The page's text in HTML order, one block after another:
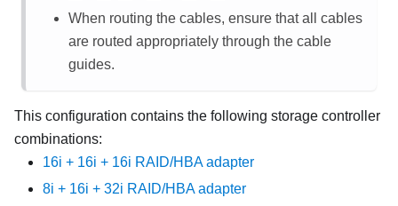
When routing the cables, ensure that all cables
are routed appropriately through the cable
guides.
This configuration contains the following storage controller
combinations:
16i + 16i + 16i RAID/HBA adapter
8i + 16i + 32i RAID/HBA adapter